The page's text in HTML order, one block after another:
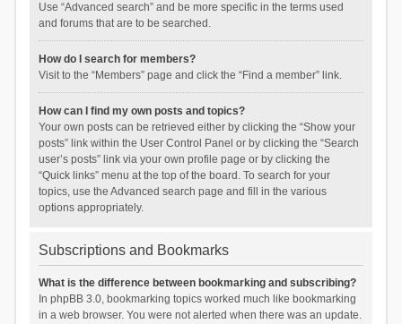
Use “Advanced search” and be more specific in the terms used
and forums that are to be searched.
How do I search for members?
Visit to the “Members” page and click the “Find a member” link.
How can I find my own posts and topics?
Your own posts can be retrieved either by clicking the “Show your
posts” link within the User Control Panel or by clicking the “Search
user’s posts” link via your own profile page or by clicking the
“Quick links” menu at the top of the board. To search for your
topics, use the Advanced search page and fill in the various
options appropriately.
Subscriptions and Bookmarks
What is the difference between bookmarking and subscribing?
In phpBB 3.0, bookmarking topics worked much like bookmarking
in a web browser. You were not alerted when there was an update.